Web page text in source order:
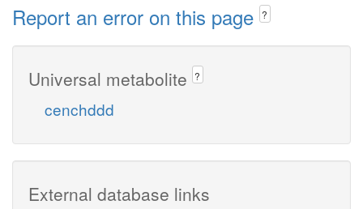
Report an error on this page ?
Universal metabolite ?
cenchddd
External database links